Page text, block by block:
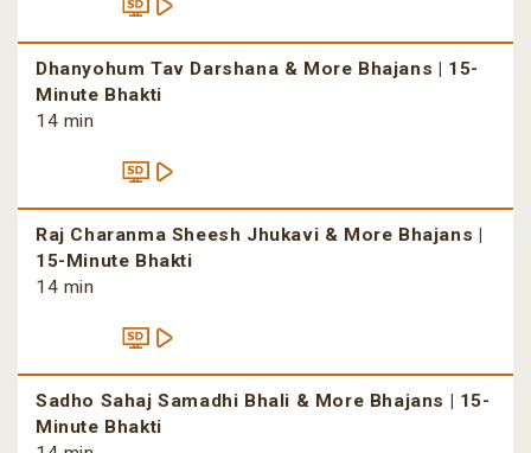
Dhanyohum Tav Darshana & More Bhajans | 15-
Minute Bhakti
14 min
Raj Charanma Sheesh Jhukavi & More Bhajans |
15-Minute Bhakti
14 min
Sadho Sahaj Samadhi Bhali & More Bhajans | 15-
Minute Bhakti